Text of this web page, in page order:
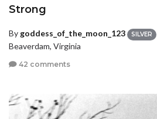
Strong
By goddess_of_the_moon_123 SILVER
Beaverdam, Virginia
42 comments